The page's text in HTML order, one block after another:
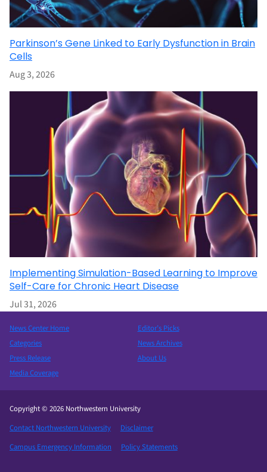
Parkinson’s Gene Linked to Early Dysfunction in Brain
Cells
Aug 3, 2026
Implementing Simulation-Based Learning to Improve
Self-Care for Chronic Heart Disease
Jul 31, 2026
News Center Home
Categories
Press Release
Media Coverage
Editor’s Picks
News Archives
About Us
Copyright © 2026 Northwestern University
Contact Northwestern University
Disclaimer
Campus Emergency Information
Policy Statements